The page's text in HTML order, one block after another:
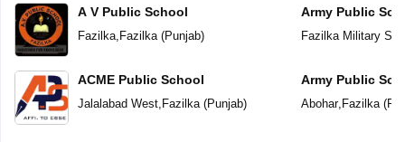
A V Public School
Fazilka, Fazilka(Punjab)
ACME Public School
Jalalabad West, Fazilka(Punjab)
Army Public
Fazilka Military
Army Public
Abohar, Fazilka(